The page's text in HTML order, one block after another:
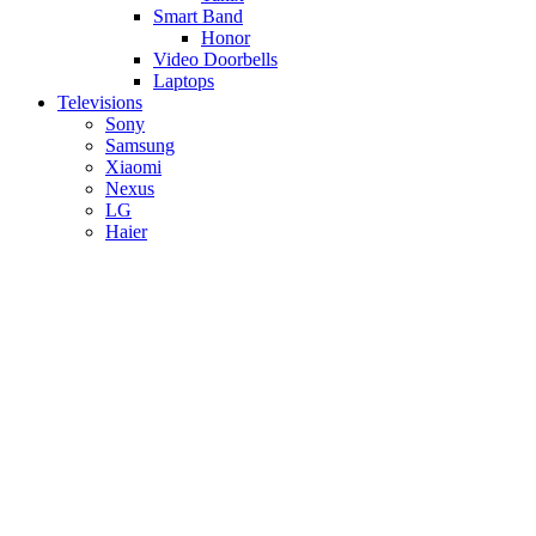
Smart Band
Honor
Video Doorbells
Laptops
Televisions
Sony
Samsung
Xiaomi
Nexus
LG
Haier